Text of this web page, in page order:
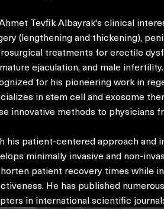
Tevfik Albayrak's clinical
(lengthening and thickening),
treatments for erectile
ejaculation, and male
for his pioneering work in
in stem cell and exosome
innovative methods to physicians
his patient-centered approach and
minimally invasive and non-
patient recovery times while
He has published
in international scientific